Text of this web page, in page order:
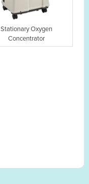
Stationary Oxygen
Concentrator